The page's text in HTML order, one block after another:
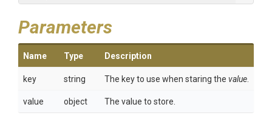
Parameters
Name Type Description
key string The key to use when staring the value
value object The value to store.